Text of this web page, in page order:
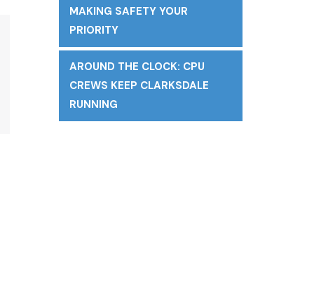
MAKING SAFETY YOUR
PRIORITY
AROUND THE CLOCK: CPU
CREWS KEEP CLARKSDALE
RUNNING